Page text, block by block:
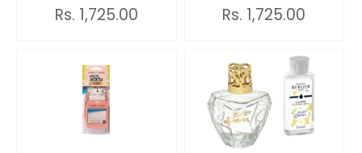
Rs. 1,725.00 Rs. 1,725.00